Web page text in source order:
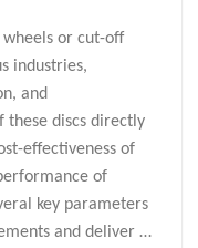
wheels or cut-off
industries,
and
these discs directly
effectiveness of
of
key parameters
and deliver …